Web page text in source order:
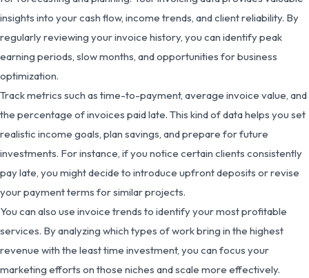
insights into your cash flow, income trends, and client reliability. By
regularly reviewing your invoice history, you can identify peak
earning periods, slow months, and opportunities for business
optimization.
Track metrics such as time-to-payment, average invoice value, and
the percentage of invoices paid late. This kind of data helps you set
realistic income goals, plan savings, and prepare for future
investments. For instance, if you notice certain clients consistently
pay late, you might decide to introduce upfront deposits or revise
your payment terms for similar projects.
You can also use invoice trends to identify your most profitable
services. By analyzing which types of work bring in the highest
revenue with the least time investment, you can focus your
marketing efforts on those niches and scale more effectively.